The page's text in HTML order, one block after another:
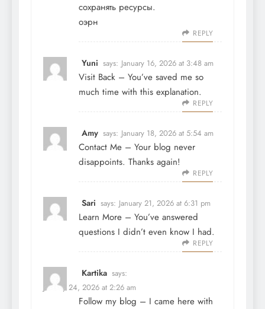
сохранять ресурсы.
оэрн
REPLY
Yuni says: January 16, 2026 at 3:48 am
Visit Back – You’ve saved me so
much time with this explanation.
REPLY
Amy says: January 18, 2026 at 5:54 am
Contact Me – Your blog never
disappoints. Thanks again!
REPLY
Sari says: January 21, 2026 at 6:31 pm
Learn More – You’ve answered
questions I didn’t even know I had.
REPLY
Kartika says:
January 24, 2026 at 2:26 am
Follow my blog – I came here with